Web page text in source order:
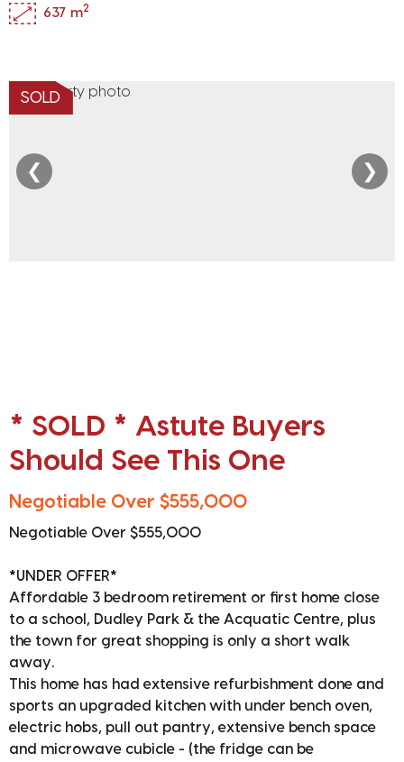
637 m2
SOLD
❮ ❯
* SOLD * Astute Buyers
Should See This One
Negotiable Over $555,000
Negotiable Over $555,000
*UNDER OFFER*
Affordable 3 bedroom retirement or first home close
to a school, Dudley Park & the Acquatic Centre, plus
the town for great shopping is only a short walk
away.
This home has had extensive refurbishment done and
sports an upgraded kitchen with under bench oven,
electric hobs, pull out pantry, extensive bench space
and microwave cubicle - (the fridge can be